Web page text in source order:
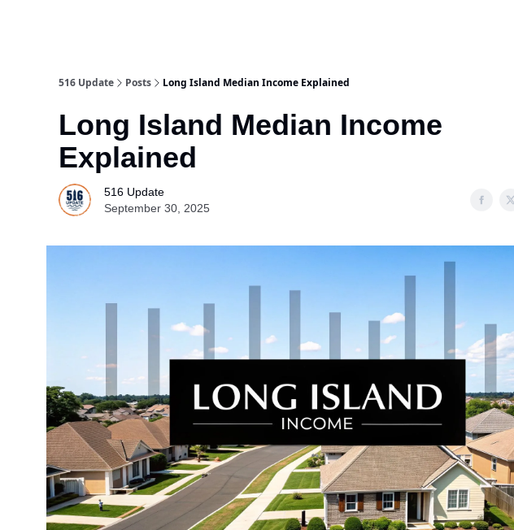
516 Update Posts Long Island Median Income Explained
Long Island Median Income
Explained
516 Update
September 30, 2025